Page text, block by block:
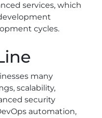
services, which
cycles.
many
scalability,
security
automation,